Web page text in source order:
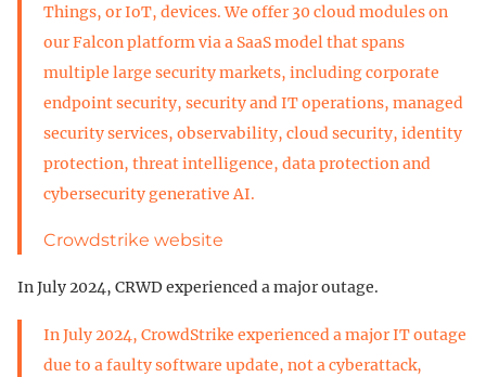
Things, or IoT, devices. We offer 30 cloud modules on
our Falcon platform via a SaaS model that spans
multiple large security markets, including corporate
endpoint security, security and IT operations, managed
security services, observability, cloud security, identity
protection, threat intelligence, data protection and
cybersecurity generative AI.
Crowdstrike website
In July 2024, CRWD experienced a major outage.
In July 2024, CrowdStrike experienced a major IT outage
due to a faulty software update, not a cyberattack,